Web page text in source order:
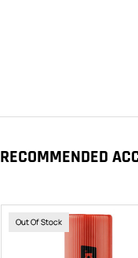
RECOMMENDED
Out Of Stock